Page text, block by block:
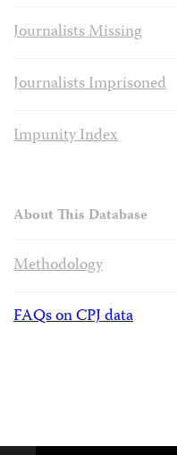
Journalists Missing
Journalists Imprisoned
Impunity Index
About This Database
Methodology
FAQs on CPJ data